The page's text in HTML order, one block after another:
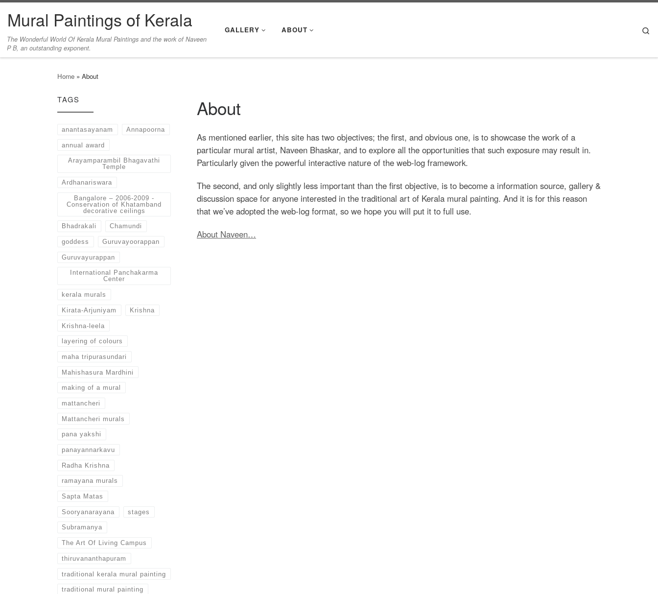
Skip to content
Mural Paintings of Kerala
The Wonderful World Of Kerala Mural Paintings and the work of Naveen
P B, an outstanding exponent.
GALLERY ABOUT
Home » About
About
As mentioned earlier, this site has two objectives; the first, and obvious one, is to showcase the work of a
particular mural artist, Naveen Bhaskar, and to explore all the opportunities that such exposure may result in.
Particularly given the powerful interactive nature of the web-log framework.
The second, and only slightly less important than the first objective, is to become a information source, gallery &
discussion space for anyone interested in the traditional art of Kerala mural painting. And it is for this reason
that we’ve adopted the web-log format, so we hope you will put it to full use.
About Naveen…
TAGS
anantasayanam Annapoorna
annual award
Arayamparambil Bhagavathi
Temple
Ardhanariswara
Bangalore – 2006-2009 -
Conservation of Khatamband
decorative ceilings
Bhadrakali Chamundi
goddess Guruvayoorappan
Guruvayurappan
International Panchakarma
Center
kerala murals
Kirata-Arjuniyam Krishna
Krishna-leela
layering of colours
maha tripurasundari
Mahishasura Mardhini
making of a mural
mattancheri
Mattancheri murals
pana yakshi
panayannarkavu
Radha Krishna
ramayana murals
Sapta Matas
Sooryanarayana stages
Subramanya
The Art Of Living Campus
thiruvananthapuram
traditional kerala mural painting
traditional mural painting